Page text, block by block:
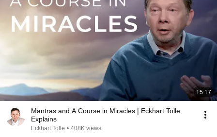
15:17
Mantras and A Course in Miracles | Eckhart Tolle
Explains
Eckhart Tolle • 408K views